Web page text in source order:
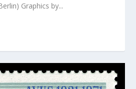
Graphics by...